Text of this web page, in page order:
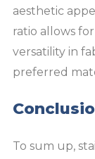
aesthetic
ratio allows
versatility in
preferred
To sum up,